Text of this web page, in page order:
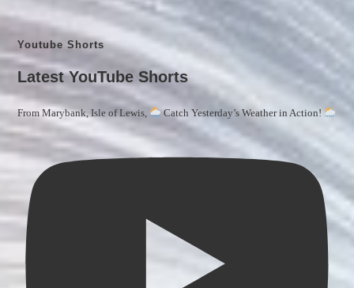
Youtube Shorts
Latest YouTube Shorts
From Marybank, Isle of Lewis, Catch Yesterday’s Weather in Action!